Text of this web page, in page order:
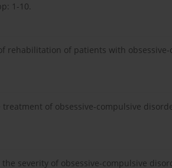
1-10.
rehabilitation of patients with
of obsessive-compulsive
severity of obsessive-compulsive